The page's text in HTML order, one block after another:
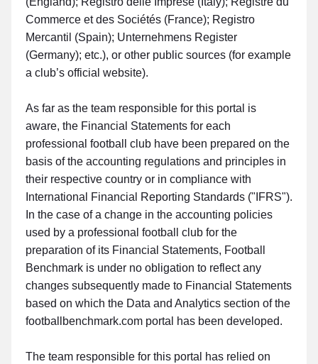
Commerce et des Sociétés (France); Registro
Mercantil (Spain); Unternehmens Register
(Germany); etc.), or other public sources (for example
a club’s official website).
As far as the team responsible for this portal is
aware, the Financial Statements for each
professional football club have been prepared on the
basis of the accounting regulations and principles in
their respective country or in compliance with
International Financial Reporting Standards ("IFRS").
In the case of a change in the accounting policies
used by a professional football club for the
preparation of its Financial Statements, Football
Benchmark is under no obligation to reflect any
changes subsequently made to Financial Statements
based on which the Data and Analytics section of the
footballbenchmark.com portal has been developed.
The team responsible for this portal has relied on